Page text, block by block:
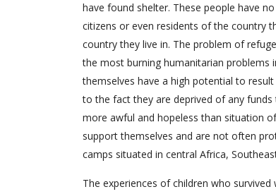
have found shelter. These people have
citizens or even residents of the country
country they live in. The problem of
the most burning humanitarian problems
themselves have a high potential to
to the fact they are deprived of any
more awful and hopeless than situation
support themselves and are not often
camps situated in central Africa,
The experiences of children who